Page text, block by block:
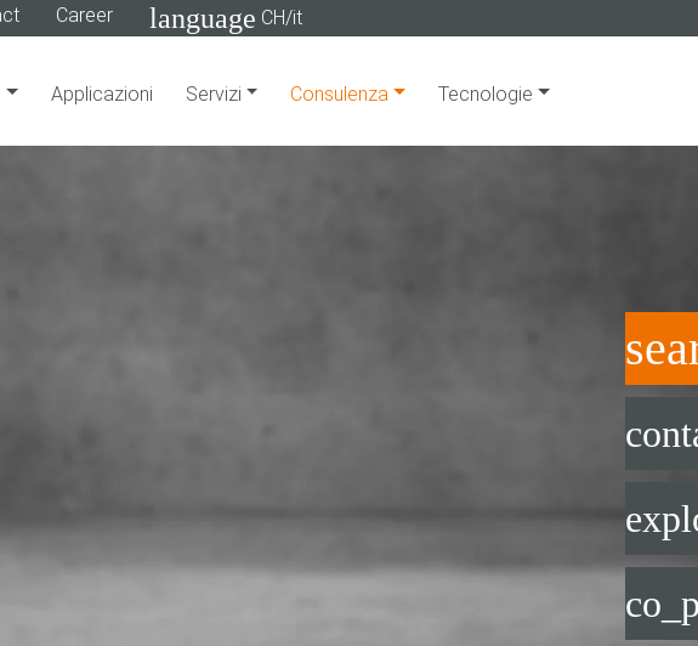
Career language CH/it
Applicazioni Servizi Consulenza Tecnologie